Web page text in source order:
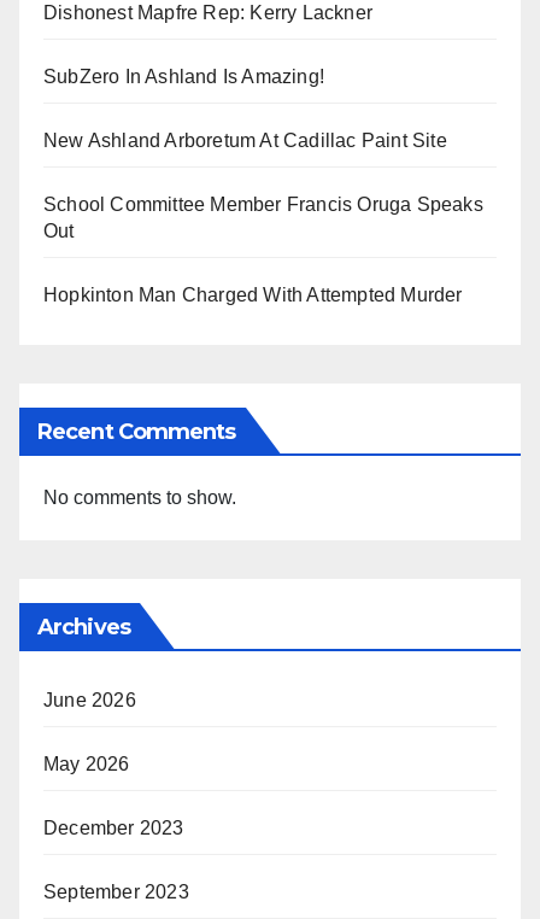
Dishonest Mapfre Rep: Kerry Lackner
SubZero In Ashland Is Amazing!
New Ashland Arboretum At Cadillac Paint Site
School Committee Member Francis Oruga Speaks
Out
Hopkinton Man Charged With Attempted Murder
Recent Comments
No comments to show.
Archives
June 2026
May 2026
December 2023
September 2023